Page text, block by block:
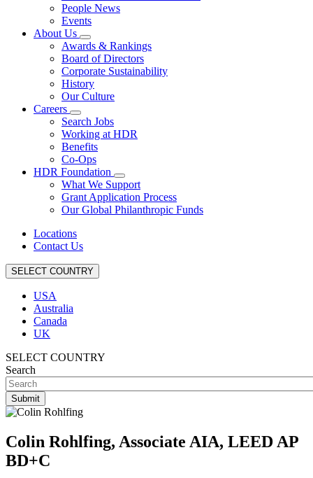
People News
Events
About Us
Awards & Rankings
Board of Directors
Corporate Sustainability
History
Our Culture
Careers
Search Jobs
Working at HDR
Benefits
Co-Ops
HDR Foundation
What We Support
Grant Application Process
Our Global Philanthropic Funds
Locations
Contact Us
SELECT COUNTRY
USA
Australia
Canada
UK
SELECT COUNTRY
Search
Colin Rohlfing, Associate AIA, LEED AP
BD+C